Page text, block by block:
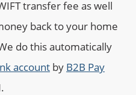
transfer fee as well
back to your home
do this automatically
account by B2B Pay